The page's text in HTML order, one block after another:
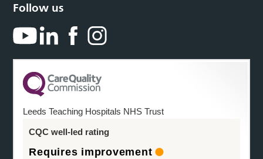
Follow us
Leeds Teaching Hospitals NHS Trust
CQC well-led rating
Requires improvement